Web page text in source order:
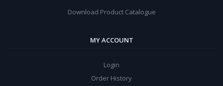
Download Product Catalogue
MY ACCOUNT
Login
Order History